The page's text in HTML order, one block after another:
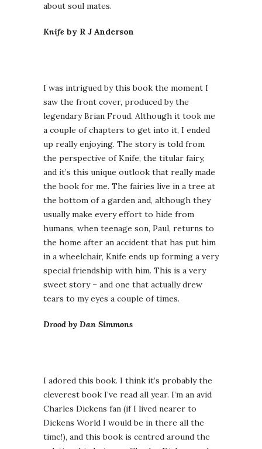
about soul mates.
Knife by R J Anderson
I was intrigued by this book the moment I
saw the front cover, produced by the
legendary Brian Froud. Although it took me
a couple of chapters to get into it, I ended
up really enjoying. The story is told from
the perspective of Knife, the titular fairy,
and it’s this unique outlook that really made
the book for me. The fairies live in a tree at
the bottom of a garden and, although they
usually make every effort to hide from
humans, when teenage son, Paul, returns to
the home after an accident that has put him
in a wheelchair, Knife ends up forming a very
special friendship with him. This is a very
sweet story – and one that actually drew
tears to my eyes a couple of times.
Drood by Dan Simmons
I adored this book. I think it’s probably the
cleverest book I’ve read all year. I’m an avid
Charles Dickens fan (if I lived nearer to
Dickens World I would be in there all the
time!), and this book is centred around the